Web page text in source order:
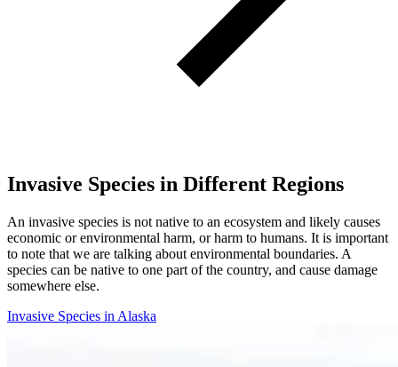
Invasive Species in Different Regions
An invasive species is not native to an ecosystem and likely causes
economic or environmental harm, or harm to humans. It is important
to note that we are talking about environmental boundaries. A
species can be native to one part of the country, and cause damage
somewhere else.
Invasive Species in Alaska